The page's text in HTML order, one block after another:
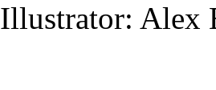
Illustrator: Alex